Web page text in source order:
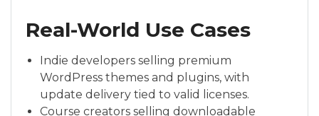
Real-World Use Cases
Indie developers selling premium
WordPress themes and plugins, with
update delivery tied to valid licenses.
Course creators selling downloadable